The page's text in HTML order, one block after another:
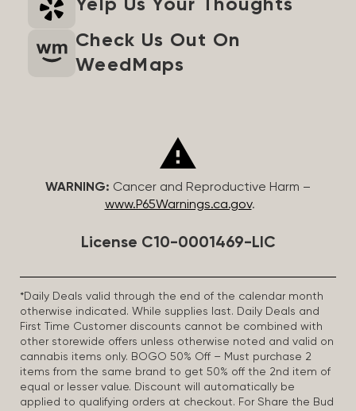
Yelp Us Your Thoughts
Check Us Out On
WeedMaps
WARNING: Cancer and Reproductive Harm –
www.P65Warnings.ca.gov.
License C10-0001469-LIC
*Daily Deals valid through the end of the calendar month
otherwise indicated. While supplies last. Daily Deals and
First Time Customer discounts cannot be combined with
other storewide offers unless otherwise noted and valid on
cannabis items only. BOGO 50% Off – Must purchase 2
items from the same brand to get 50% off the 2nd item of
equal or lesser value. Discount will automatically be
applied to qualifying orders at checkout. For Share the Bud